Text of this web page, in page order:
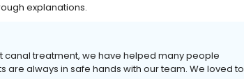
explanations.
canal treatment, we have helped many people
are always in safe hands with our team. We loved to